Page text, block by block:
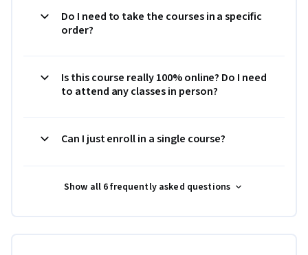
Do I need to take the courses in a specific
order?
Is this course really 100% online? Do I need
to attend any classes in person?
Can I just enroll in a single course?
Show all 6 frequently asked questions